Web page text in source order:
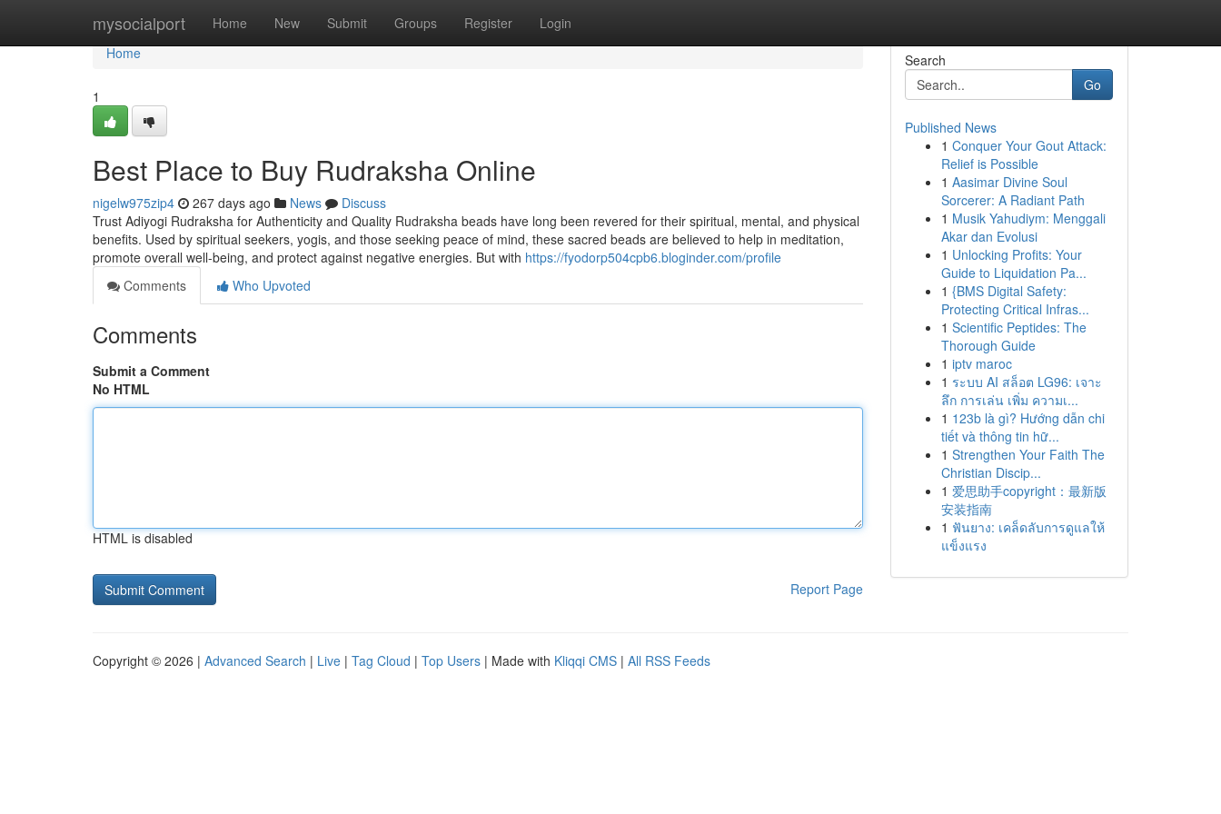
mysocialport Home New Submit Groups Register Login
Home
Home
1
Best Place to Buy Rudraksha Online
nigelw975zip4 267 days ago News
Discuss
Trust Adiyogi Rudraksha for Authenticity and Quality Rudraksha beads have long been revered for their spiritual, mental, and physical
benefits. Used by spiritual seekers, yogis, and those seeking peace of mind, these sacred beads are believed to help in meditation,
promote overall well-being, and protect against negative energies. But with https://fyodorp504cpb6.bloginder.com/profile
Comments
Who Upvoted
Comments
Submit a Comment
No HTML
HTML is disabled
Report Page
Search
Go
Published News
1 Conquer Your Gout Attack:
Relief is Possible
1 Aasimar Divine Soul
Sorcerer: A Radiant Path
1 Musik Yahudiym: Menggali
Akar dan Evolusi
1 Unlocking Profits: Your
Guide to Liquidation Pa...
1 {BMS Digital Safety:
Protecting Critical Infras...
1 Scientific Peptides: The
Thorough Guide
1 iptv maroc
1 ระบบ AI สล็อต LG96: เจาะ
ลึก การเล่น เพิ่ม ความเ...
1 123b là gì? Hướng dẫn chi
tiết và thông tin hữ...
1 Strengthen Your Faith The
Christian Discip...
1 爱思助手copyright：最新版
安装指南
1 ฟันยาง: เคล็ดลับการดูแลให้
แข็งแรง
Copyright © 2026 | Advanced Search | Live | Tag Cloud | Top Users | Made with Kliqqi CMS | All RSS Feeds